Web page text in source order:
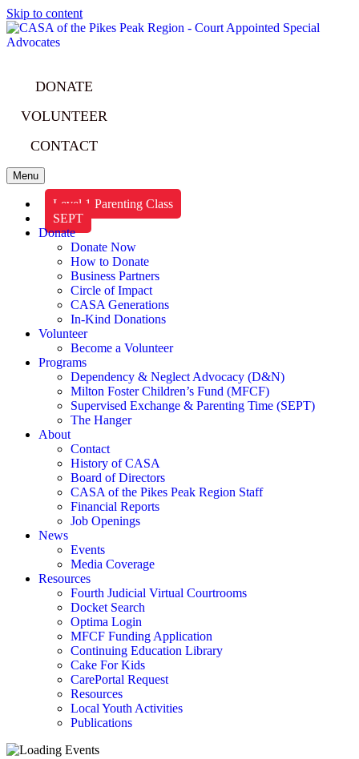
Skip to content
DONATE
VOLUNTEER
CONTACT
Menu
Level 1 Parenting Class
SEPT
Donate
Donate Now
How to Donate
Business Partners
Circle of Impact
CASA Generations
In-Kind Donations
Volunteer
Become a Volunteer
Programs
Dependency & Neglect Advocacy (D&N)
Milton Foster Children’s Fund (MFCF)
Supervised Exchange & Parenting Time (SEPT)
The Hanger
About
Contact
History of CASA
Board of Directors
CASA of the Pikes Peak Region Staff
Financial Reports
Job Openings
News
Events
Media Coverage
Resources
Fourth Judicial Virtual Courtrooms
Docket Search
Optima Login
MFCF Funding Application
Continuing Education Library
Cake For Kids
CarePortal Request
Resources
Local Youth Activities
Publications